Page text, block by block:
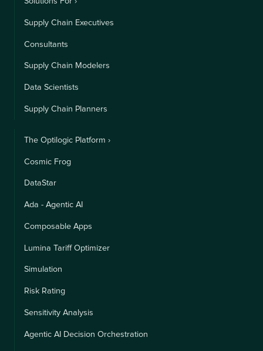
Supply Chain Executives
Consultants
Supply Chain Modelers
Data Scientists
Supply Chain Planners
The Optilogic Platform ›
Cosmic Frog
DataStar
Ada - Agentic AI
Composable Apps
Lumina Tariff Optimizer
Simulation
Risk Rating
Sensitivity Analysis
Agentic AI Decision Orchestration